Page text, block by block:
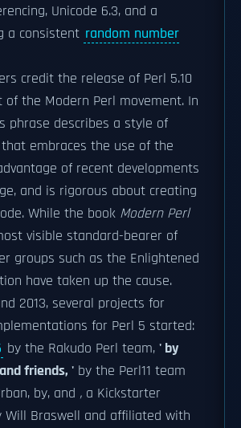
Unicode 6.3, and a
a consistent random number
credit the release of Perl 5.10
the Modern Perl movement. In
phrase describes a style of
embraces the use of the
of recent developments
and is rigorous about creating
While the book Modern Perl
visible standard-bearer of
groups such as the Enlightened
have taken up the cause.
2013, several projects for
for Perl 5 started:
by the Rakudo Perl team, ' by
friends, ' by the Perl11 team
by, and , a Kickstarter
Will Braswell and affiliated with